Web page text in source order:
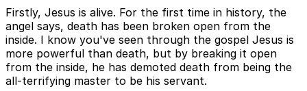
Firstly, Jesus is alive. For the first time in history, the
angel says, death has been broken open from the
inside. I know you've seen through the gospel Jesus is
more powerful than death, but by breaking it open
from the inside, he has demoted death from being the
all-terrifying master to be his servant.